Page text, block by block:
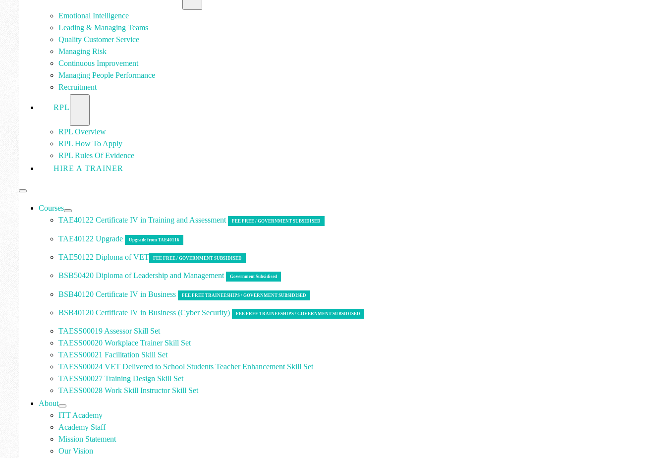
Emotional Intelligence
Leading & Managing Teams
Quality Customer Service
Managing Risk
Continuous Improvement
Managing People Performance
Recruitment
RPL
RPL Overview
RPL How To Apply
RPL Rules Of Evidence
HIRE A TRAINER
Courses
TAE40122 Certificate IV in Training and Assessment
FEE FREE / GOVERNMENT SUBSIDISED
TAE40122 Upgrade Upgrade from TAE40116
TAE50122 Diploma of VET FEE FREE / GOVERNMENT SUBSIDISED
BSB50420 Diploma of Leadership and Management Government Subsidised
BSB40120 Certificate IV in Business FEE FREE TRAINEESHIPS / GOVERNMENT SUBSIDISED
BSB40120 Certificate IV in Business (Cyber Security) FEE FREE TRAINEESHIPS / GOVERNMENT SUBSIDISED
TAESS00019 Assessor Skill Set
TAESS00020 Workplace Trainer Skill Set
TAESS00021 Facilitation Skill Set
TAESS00024 VET Delivered to School Students Teacher Enhancement Skill Set
TAESS00027 Training Design Skill Set
TAESS00028 Work Skill Instructor Skill Set
About
ITT Academy
Academy Staff
Mission Statement
Our Vision